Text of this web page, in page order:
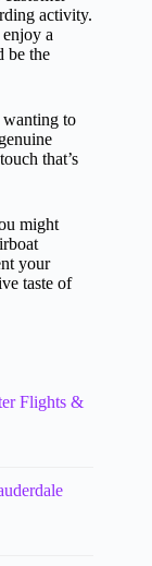
activity.
a
be the
wanting to
that’s
might
your
taste of
Flights &